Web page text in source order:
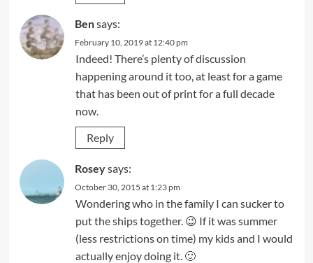
Bensays:
February 10, 2019 at 12:40 pm
Indeed! There’s plenty of discussion
happening around it too, at least for a game
that has been out of print for a full decade
now.
Reply
Roseysays:
October 30, 2015 at 1:23 pm
Wondering who in the family I can sucker to
put the ships together. 😉 If it was summer
(less restrictions on time) my kids and I would
actually enjoy doing it. 🙂